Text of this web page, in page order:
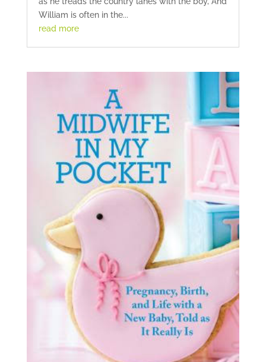
William is often in the...
read more